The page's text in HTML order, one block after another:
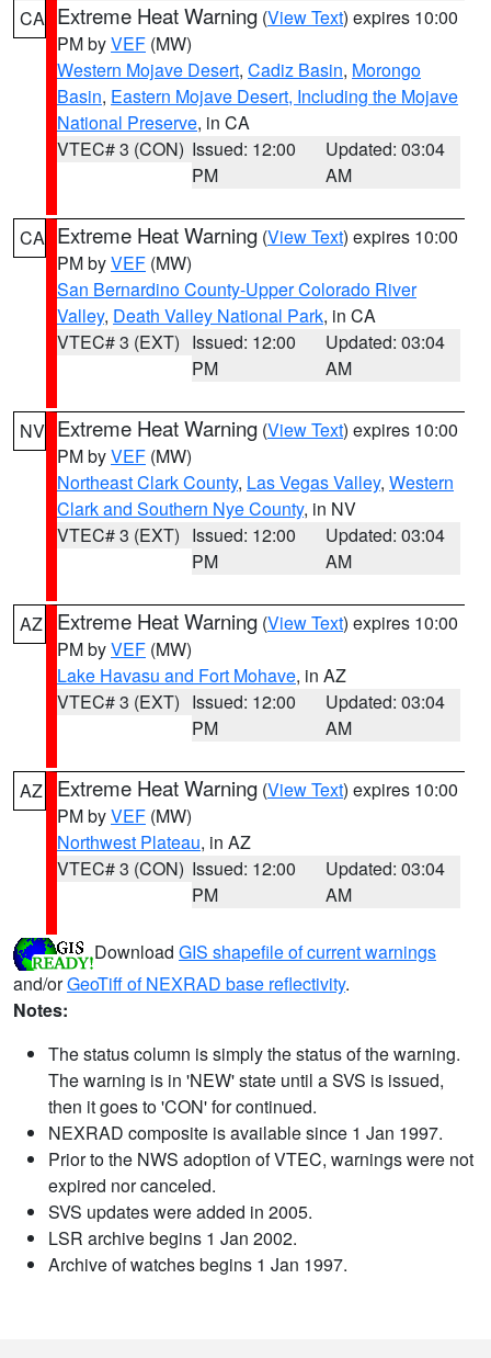
CA Extreme Heat Warning (View Text) expires 10:00
PM byVEF (MW)
Western Mojave Desert, Cadiz Basin, Morongo
Basin, Eastern Mojave Desert, Including the Mojave
National Preserve, in CA
VTEC# 3 (CON) Issued: 12:00
PM
Updated: 03:04
AM
CA Extreme Heat Warning (View Text) expires 10:00
PM byVEF (MW)
San Bernardino County-Upper Colorado River
Valley, Death Valley National Park, in CA
VTEC# 3 (EXT) Issued: 12:00
PM
Updated: 03:04
AM
NV Extreme Heat Warning (View Text) expires 10:00
PM byVEF (MW)
Northeast Clark County, Las Vegas Valley, Western
Clark and Southern Nye County, in NV
VTEC# 3 (EXT) Issued: 12:00
PM
Updated: 03:04
AM
AZ Extreme Heat Warning (View Text) expires 10:00
PM byVEF (MW)
Lake Havasu and Fort Mohave, in AZ
VTEC# 3 (EXT) Issued: 12:00
PM
Updated: 03:04
AM
AZ Extreme Heat Warning (View Text) expires 10:00
PM byVEF (MW)
Northwest Plateau, in AZ
VTEC# 3 (CON) Issued: 12:00
PM
Updated: 03:04
AM
Download GIS shapefile of current warnings
and/orGeoTiff of NEXRAD base reflectivity.
Notes:
The status column is simply the status of the warning.
The warning is in 'NEW' state until a SVS is issued,
then it goes to 'CON' for continued.
NEXRAD composite is available since 1 Jan 1997.
Prior to the NWS adoption of VTEC, warnings were not
expired nor canceled.
SVS updates were added in 2005.
LSR archive begins 1 Jan 2002.
Archive of watches begins 1 Jan 1997.